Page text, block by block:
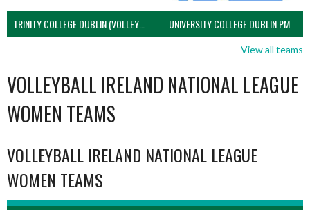
TRINITY COLLEGE DUBLIN (VOLLEYBALL MEN) UNIVERSITY COLLEGE DUBLIN PM
View all teams
VOLLEYBALL IRELAND NATIONAL LEAGUE
WOMEN TEAMS
VOLLEYBALL IRELAND NATIONAL LEAGUE
WOMEN TEAMS